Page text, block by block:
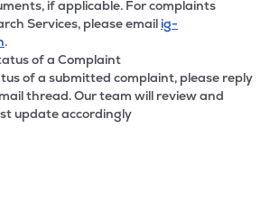
if applicable. For complaints
Services, please email ig-
.
of a Complaint
of a submitted complaint, please reply
thread. Our team will review and
update accordingly